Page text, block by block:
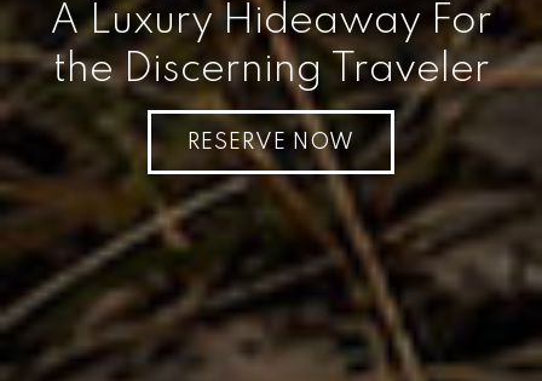
A Luxury Hideaway For
the Discerning Traveler
RESERVE NOW